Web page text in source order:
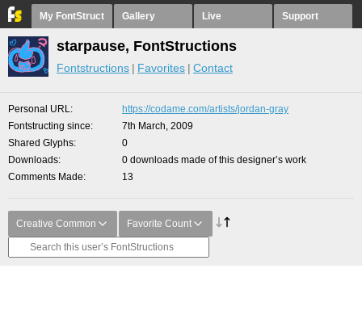
My FontStruct Gallery Live Support
starpause, FontStructions
Fontstructions Favorites Contact
Personal URL
https://codame.com/artists/jordan-gray
Fontstructing since
7th March, 2009
Shared Glyphs
0
Downloads
0 downloads made of this designer’s work
Comments Made
13
Creative Common Favorite Count